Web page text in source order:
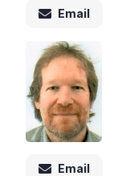
Email
Email